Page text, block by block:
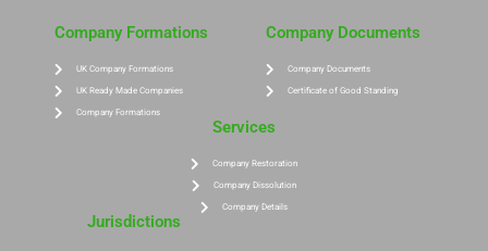
Company Formations
UK Company Formations
UK Ready Made Companies
Company Formations
Company Documents
Company Documents
Certificate of Good Standing
Services
Company Restoration
Company Dissolution
Company Details
Jurisdictions